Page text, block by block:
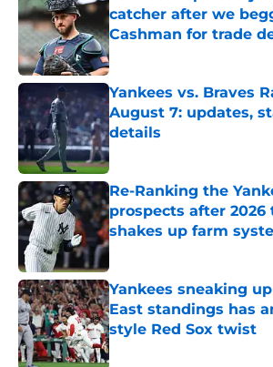
catcher after we
Cashman for trade
Published by on Invalid Date
Yankees vs. Braves
August 7: updates,
details
Published by on Invalid Date
Re-Ranking the
prospects after 2026
shakes up farm
Published by on Invalid Date
Yankees sneaking
East standings has
style Red Sox twist
Published by on Invalid Date